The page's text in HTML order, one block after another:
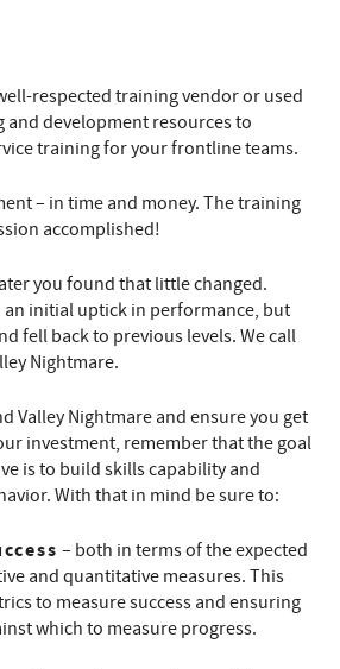
respected training vendor or used
development resources to
training for your frontline teams.
– in time and money. The training
accomplished!
you found that little changed.
an initial uptick in performance, but
fell back to previous levels. We call
Nightmare.
Valley Nightmare and ensure you get
investment, remember that the goal
is to build skills capability and
With that in mind be sure to:
– both in terms of the expected
and quantitative measures. This
to measure success and ensuring
which to measure progress.